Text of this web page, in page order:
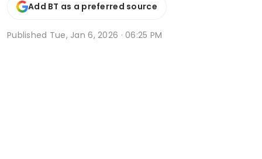
Add BT as a preferred source
Published Tue, Jan 6, 2026 · 06:25 PM